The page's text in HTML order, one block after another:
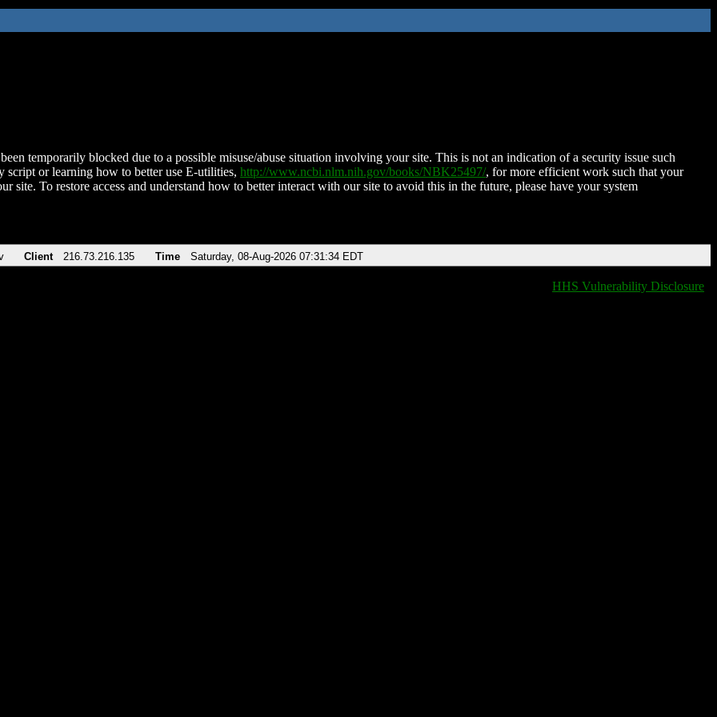
temporarily blocked due to a possible misuse/abuse situation involving your site. This is not an indication of a security issue such
script or learning how to better use E-utilities, http://www.ncbi.nlm.nih.gov/books/NBK25497/, for more efficient work such that your
site. To restore access and understand how to better interact with our site to avoid this in the future, please have your system
Client 216.73.216.135 Time Saturday, 08-Aug-2026 07:31:34 EDT
HHS Vulnerability Disclosure